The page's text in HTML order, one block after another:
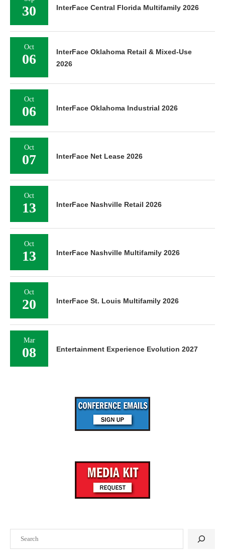
30 InterFace Central Florida Multifamily 2026
Oct
06
InterFace Oklahoma Retail & Mixed-Use
2026
Oct
06 InterFace Oklahoma Industrial 2026
Oct
07 InterFace Net Lease 2026
Oct
13 InterFace Nashville Retail 2026
Oct
13 InterFace Nashville Multifamily 2026
Oct
20 InterFace St. Louis Multifamily 2026
Mar
08 Entertainment Experience Evolution 2027